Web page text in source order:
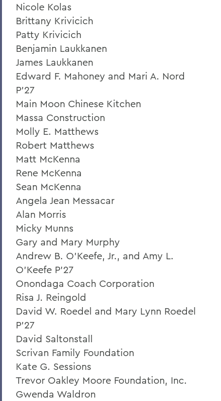
Nicole Kolas
Brittany Krivicich
Patty Krivicich
Benjamin Laukkanen
James Laukkanen
Edward F. Mahoney and Mari A. Nord
P'27
Main Moon Chinese Kitchen
Massa Construction
Molly E. Matthews
Robert Matthews
Matt McKenna
Rene McKenna
Sean McKenna
Angela Jean Messacar
Alan Morris
Micky Munns
Gary and Mary Murphy
Andrew B. O'Keefe, Jr., and Amy L.
O'Keefe P'27
Onondaga Coach Corporation
Risa J. Reingold
David W. Roedel and Mary Lynn Roedel
P'27
David Saltonstall
Scrivan Family Foundation
Kate G. Sessions
Trevor Oakley Moore Foundation, Inc.
Gwenda Waldron